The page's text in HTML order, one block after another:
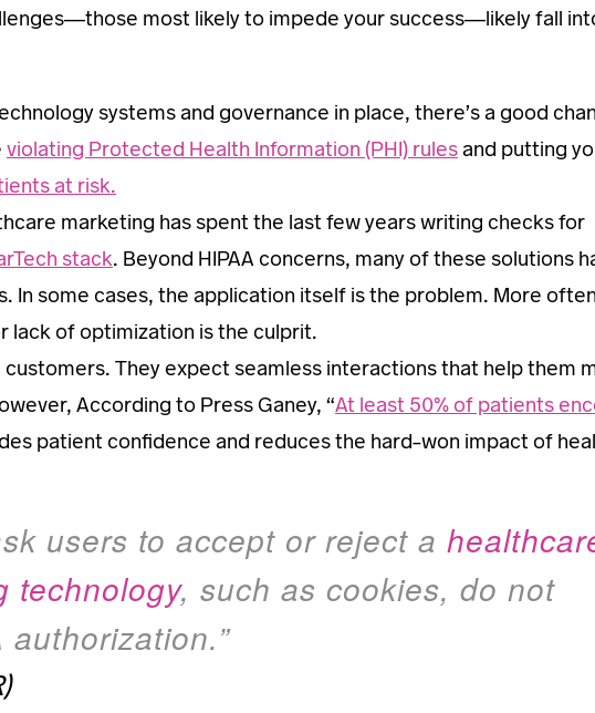
most likely to impede your success—likely fall
systems and governance in place, there’s a good
violating Protected Health Information (PHI) rulesand putting
at risk.
marketing has spent the last few years writing checks for
stack. Beyond HIPAA concerns, many of these solutions
In some cases, the application itself is the problem. More
lack of optimization is the culprit.
They expect seamless interactions that help them
According to Press Ganey, “At least 50% of patients
patient confidence and reduces the hard-won impact of
users to accept or reject a
technology, such as cookies, do not